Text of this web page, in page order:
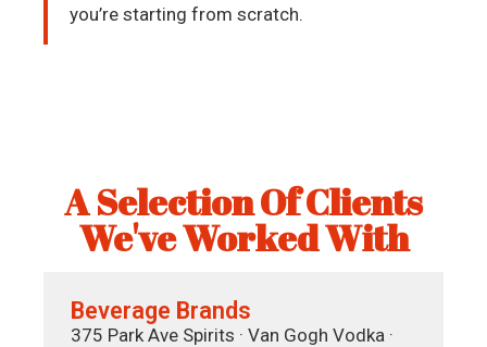
you’re starting from scratch.
A Selection Of Clients
We've Worked With
Beverage Brands
375 Park Ave Spirits · Van Gogh Vodka ·